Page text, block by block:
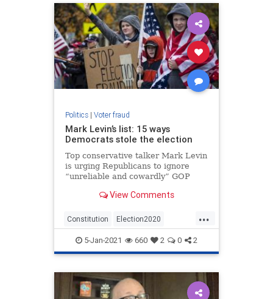
Politics| Voter fraud
Mark Levin’s list: 15 ways
Democrats stole the election
Top conservative talker Mark Levin
is urging Republicans to ignore
“unreliable and cowardly” GOP
by Alabama Rep. Mo Brooks to
several states in the Jan. 6 vote to
confirm the Elector
View Comments
...
Constitution Election2020
MarkLevin Politics StopTheSteal
5-Jan-2021 660 2 0 2